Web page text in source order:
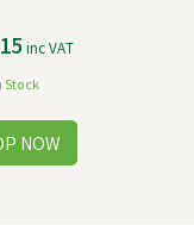
inc VAT
Stock